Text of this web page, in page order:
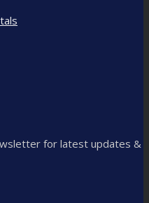
for latest updates &